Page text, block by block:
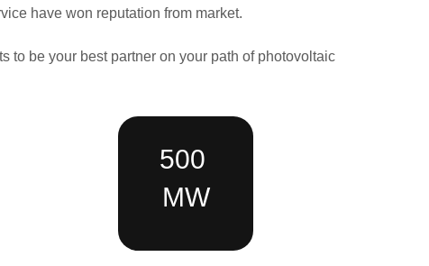
have won reputation from market.
to be your best partner on your path of photovoltaic
500
MW